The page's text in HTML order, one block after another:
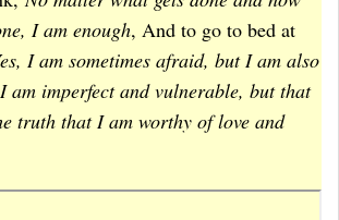
I am enough, And to go to bed at
I am sometimes afraid, but I am also
am imperfect and vulnerable, but that
truth that I am worthy of love and